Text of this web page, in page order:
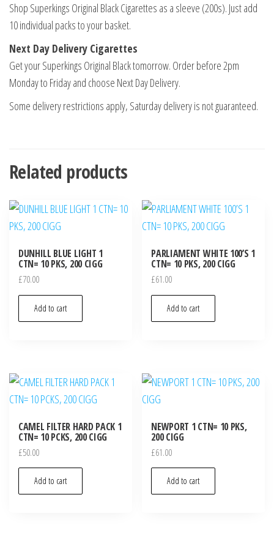
Shop Superkings Original Black Cigarettes as a sleeve (200s). Just add
10 individual packs to your basket.
Next Day Delivery Cigarettes
Get your Superkings Original Black tomorrow. Order before 2pm
Monday to Friday and choose Next Day Delivery.
Some delivery restrictions apply, Saturday delivery is not guaranteed.
Related products
DUNHILL BLUE LIGHT 1
CTN= 10 PKS, 200 CIGG
£70.00
Add to cart
PARLIAMENT WHITE 100’S 1
CTN= 10 PKS, 200 CIGG
£61.00
Add to cart
CAMEL FILTER HARD PACK 1
CTN= 10 PCKS, 200 CIGG
£50.00
Add to cart
NEWPORT 1 CTN= 10 PKS,
200 CIGG
£61.00
Add to cart